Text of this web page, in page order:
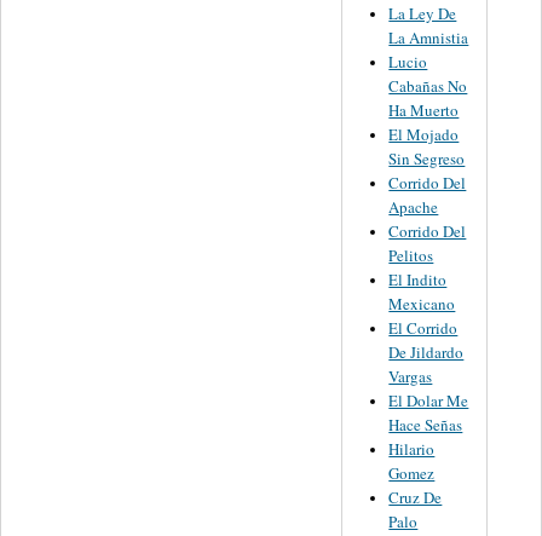
La Ley De
La Amnistia
Lucio
Cabañas No
Ha Muerto
El Mojado
Sin Segreso
Corrido Del
Apache
Corrido Del
Pelitos
El Indito
Mexicano
El Corrido
De Jildardo
Vargas
El Dolar Me
Hace Señas
Hilario
Gomez
Cruz De
Palo